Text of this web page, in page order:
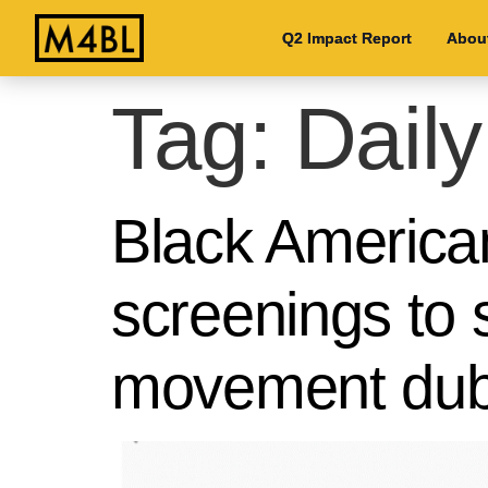
Q2 Impact Report
Q2 Impact Report
Tag:
Black
screenings to
movement